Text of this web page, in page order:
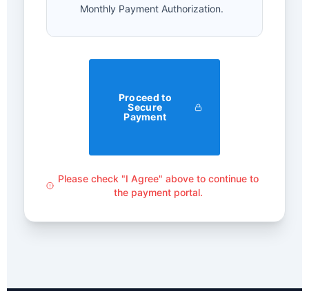
Monthly Payment Authorization.
Proceed to
Secure
Payment
Please check "I Agree" above to continue to
the payment portal.